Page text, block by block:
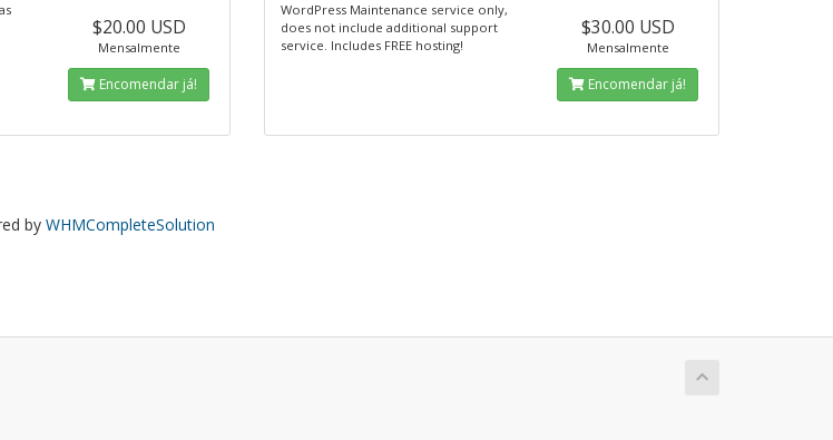
$20.00 USD
Mensalmente
Encomendar já!
WordPress Maintenance service only,
does not include additional support
service. Includes FREE hosting!
$30.00 USD
Mensalmente
Encomendar já!
by WHMCompleteSolution